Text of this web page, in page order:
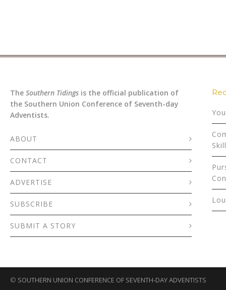
The Southern Tidings is the official publication of
the Southern Union Conference of Seventh-day
Adventists.
ABOUT
CONTACT
ADVERTISE
SUBSCRIBE
SUBMIT A STORY
© SOUTHERN UNION CONFERENCE OF SEVENTH-DAY ADVENTISTS